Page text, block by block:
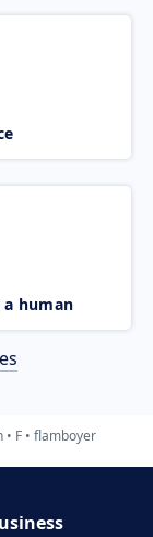
human
F flamboyer